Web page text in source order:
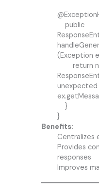
public
(Exception
return
unexpected
}
}
Benefits:
Centralizes
Provides
responses
Improves